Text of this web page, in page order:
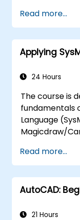
Read more...
Applying
24 Hours
The course is
fundamentals
Language
Magicdraw/
techniques,
Read more...
AutoCAD:
21 Hours